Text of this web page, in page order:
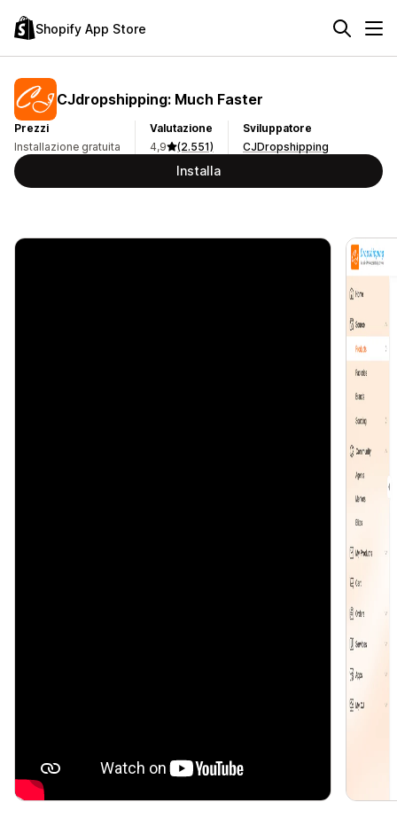
Shopify App Store
CJdropshipping: Much Faster
Prezzi
Installazione gratuita
Valutazione
4,9
(2.551)
Sviluppatore
CJDropshipping
Installa